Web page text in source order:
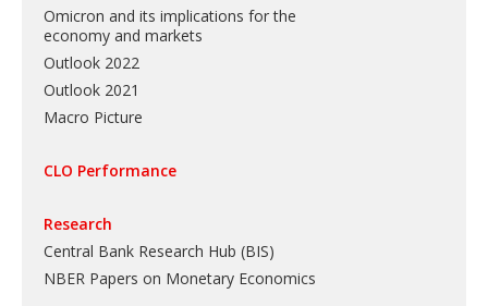
Omicron and its implications for the
economy and markets
Outlook 2022
Outlook 2021
Macro Picture
CLO Performance
Research
Central Bank Research Hub (BIS)
NBER Papers on Monetary Economics